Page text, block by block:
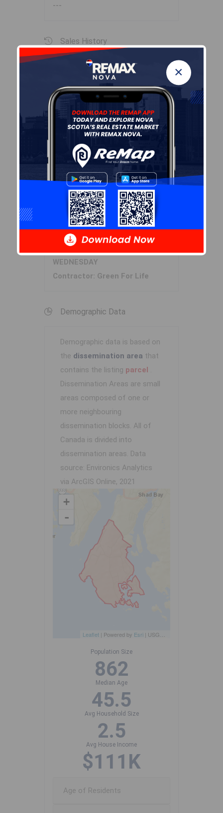
×
---
Sales History
Log In
Halifax Regional Municipality Data
Zoning
RRB-1
By-Law Code:
Polling District
Prospect Road – St. Margarets
Concillor: Nancy Hartling
Waste Collection
WEDNESDAY
Contractor: Green For Life
Demographic Data
Demographic data is based on
the dissemination area that
contains the listing parcel .
Dissemination Areas are small
areas composed of one or
more neighbouring
dissemination blocks. All of
Canada is divided into
dissemination areas. Data
source: Environics Analytics
via ArcGIS Online, 2021
+
-
Leaflet | Powered by Esri | USGS, NOAA
Population Size
862
Median Age
45.5
Avg Household Size
2.5
Avg House Income
$111K
Age of Residents